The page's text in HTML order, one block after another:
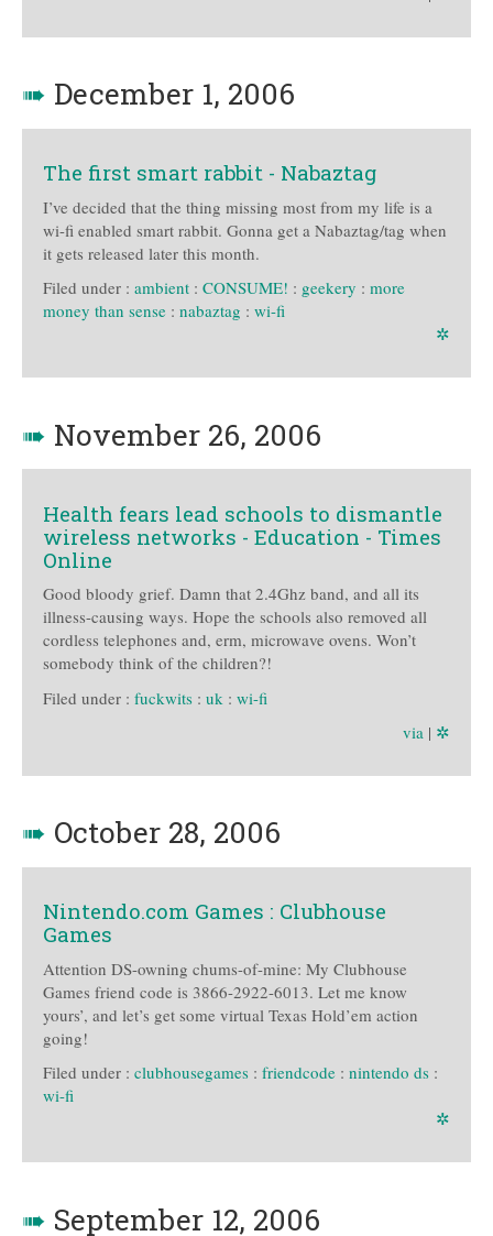
➠ December 1, 2006
The first smart rabbit - Nabaztag
I’ve decided that the thing missing most from my life is a
wi-fi enabled smart rabbit. Gonna get a Nabaztag/tag when
it gets released later this month.
Filed under : ambient : CONSUME! : geekery : more
money than sense : nabaztag : wi-fi
✲
➠ November 26, 2006
Health fears lead schools to dismantle
wireless networks - Education - Times
Online
Good bloody grief. Damn that 2.4Ghz band, and all its
illness-causing ways. Hope the schools also removed all
cordless telephones and, erm, microwave ovens. Won’t
somebody think of the children?!
Filed under : fuckwits : uk : wi-fi
via | ✲
➠ October 28, 2006
Nintendo.com Games : Clubhouse
Games
Attention DS-owning chums-of-mine: My Clubhouse
Games friend code is 3866-2922-6013. Let me know
yours’, and let’s get some virtual Texas Hold’em action
going!
Filed under : clubhousegames : friendcode : nintendo ds :
wi-fi
✲
➠ September 12, 2006